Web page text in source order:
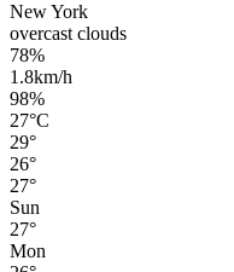
New York
overcast clouds
78%
1.8km/h
98%
27°C
29°
26°
27°
Sun
27°
Mon